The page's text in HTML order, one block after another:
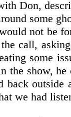
Don,
some
not be
call,
some
the show,
back
we had